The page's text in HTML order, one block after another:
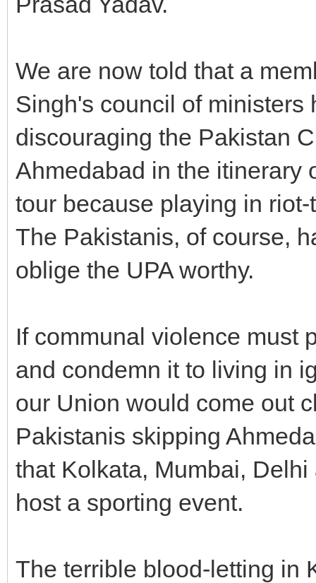
We are now told that a
Singh's council of ministers
discouraging the Pakistan
Ahmedabad in the itinerary
tour because playing in
The Pakistanis, of course,
oblige the UPA worthy.
If communal violence must
and condemn it to living in
our Union would come out
Pakistanis skipping
that Kolkata, Mumbai,
host a sporting event.
The terrible blood-letting in